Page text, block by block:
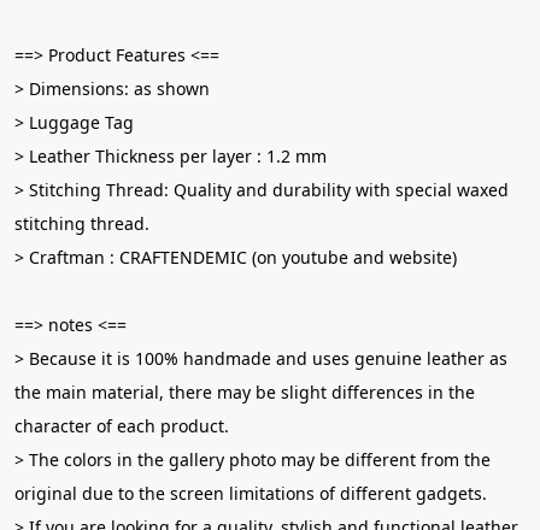
==> Product Features <==
> Dimensions: as shown
> Luggage Tag
> Leather Thickness per layer : 1.2 mm
> Stitching Thread: Quality and durability with special waxed
stitching thread.
> Craftman : CRAFTENDEMIC (on youtube and website)
==> notes <==
> Because it is 100% handmade and uses genuine leather as
the main material, there may be slight differences in the
character of each product.
> The colors in the gallery photo may be different from the
original due to the screen limitations of different gadgets.